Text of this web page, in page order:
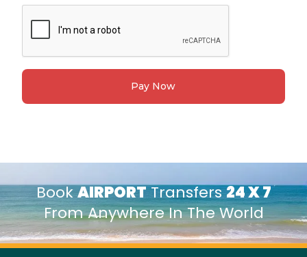
Pay Now
BookAIRPORTTransfers24 X 7
From Anywhere In The World